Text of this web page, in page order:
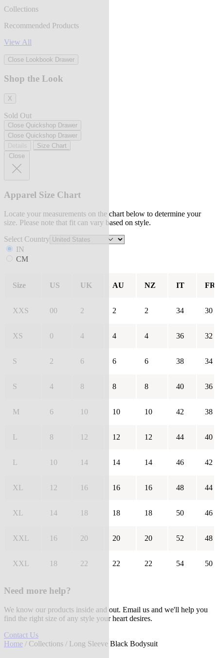
Collections
Recommended Products
View All
Close Lookbook Drawer
Shop the Look
X
Sold Out
Close Quickshop Drawer
Close Quickshop Drawer
Size Chart
Close
Apparel Size Chart
Locate your measurements on the chart below to determine your
size. Please note that fit can vary based on style.
Select Country
IN
CM
Size US UK AU NZ IT FR
XXS 00 2 2 2 34 30
XS 0 4 4 4 36 32
S 2 6 6 6 38 34
S 4 8 8 8 40 36
M 6 10 10 10 42 38
L 8 12 12 12 44 40
L 10 14 14 14 46 42
XL 12 16 16 16 48 44
XL 14 18 18 18 50 46
XXL 16 20 20 20 52 48
XXL 18 22 22 22 54 50
Need more help?
We know our products inside and out. Email us and we'll help you
find the right size of any style your heart desires.
Contact Us
Home / Collections / Long Sleeve Black Bodysuit